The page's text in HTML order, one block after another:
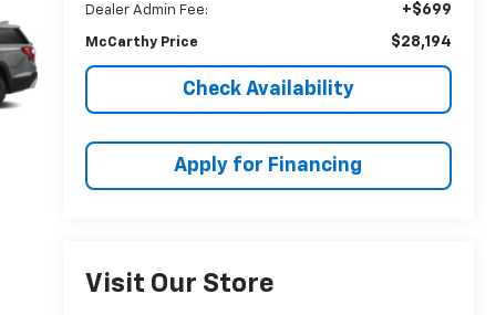
Dealer Admin Fee: +$699
McCarthy Price $28,194
Check Availability
Apply for Financing
Visit Our Store